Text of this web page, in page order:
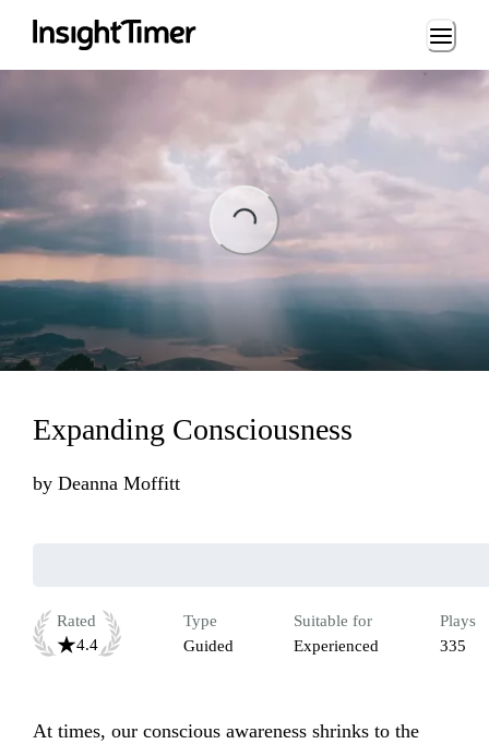
Loading...
Expanding Consciousness
by Deanna Moffitt
Rated
4.4
Type
Guided
Suitable for
Experienced
Plays
335
At times, our conscious awareness shrinks to the